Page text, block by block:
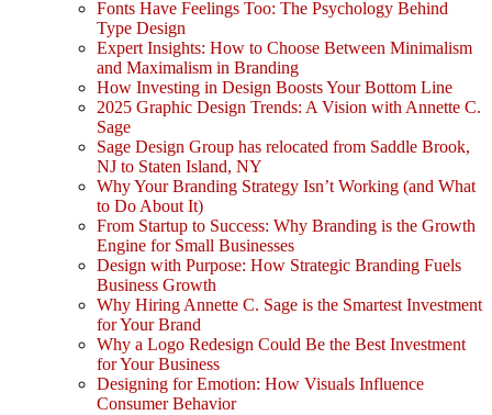
Fonts Have Feelings Too: The Psychology Behind
Type Design
Expert Insights: How to Choose Between Minimalism
and Maximalism in Branding
How Investing in Design Boosts Your Bottom Line
2025 Graphic Design Trends: A Vision with Annette C.
Sage
Sage Design Group has relocated from Saddle Brook,
NJ to Staten Island, NY
Why Your Branding Strategy Isn’t Working (and What
to Do About It)
From Startup to Success: Why Branding is the Growth
Engine for Small Businesses
Design with Purpose: How Strategic Branding Fuels
Business Growth
Why Hiring Annette C. Sage is the Smartest Investment
for Your Brand
Why a Logo Redesign Could Be the Best Investment
for Your Business
Designing for Emotion: How Visuals Influence
Consumer Behavior